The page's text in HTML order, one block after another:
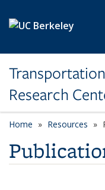
Research
Home Resources